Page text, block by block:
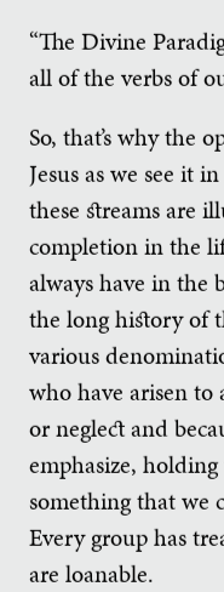
“The Divine
all of the verbs of
So, that’s why the
Jesus as we see it
these streams are
completion in the
always have in the
the long history of
various
who have arisen to
or neglect and
emphasize,
something that we
Every group has
are loanable.